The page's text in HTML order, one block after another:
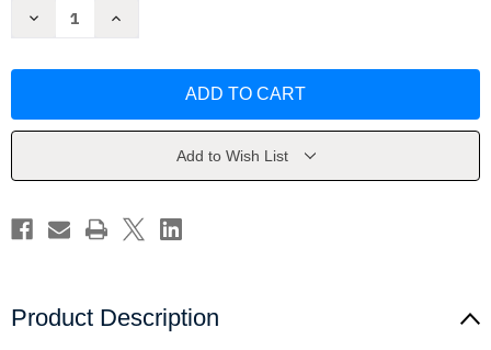
Decrease
Henry
Increase
Henry
Add to Wish List
Product Description